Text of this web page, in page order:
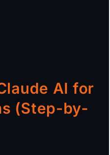
AI for
(Step-by-